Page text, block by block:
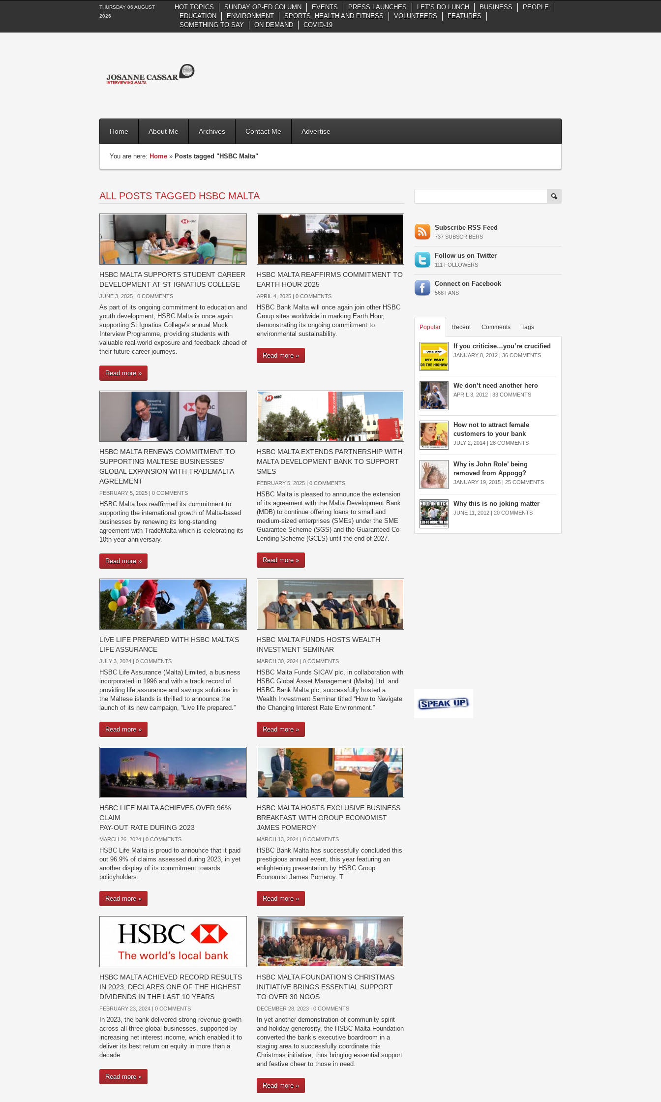
THURSDAY 06 AUGUST
2026
HOT TOPICS SUNDAY OP-ED COLUMN EVENTS PRESS LAUNCHES LET’S DO LUNCH BUSINESS
PEOPLE
EDUCATION
ENVIRONMENT SPORTS, HEALTH AND FITNESS VOLUNTEERS
FEATURES
SOMETHING TO SAY
ON DEMAND COVID-19
Home About Me Archives Contact Me Advertise
You are here: Home » Posts tagged "HSBC Malta"
ALL POSTS TAGGED HSBC MALTA
HSBC MALTA SUPPORTS STUDENT CAREER
DEVELOPMENT AT ST IGNATIUS COLLEGE
JUNE 3, 2025 | 0 COMMENTS
As part of its ongoing commitment to education and
youth development, HSBC Malta is once again
supporting St Ignatius College’s annual Mock
Interview Programme, providing students with
valuable real-world exposure and feedback ahead of
their future career journeys.
Read more »
HSBC MALTA REAFFIRMS COMMITMENT TO
EARTH HOUR 2025
APRIL 4, 2025 | 0 COMMENTS
HSBC Bank Malta will once again join other HSBC
Group sites worldwide in marking Earth Hour,
demonstrating its ongoing commitment to
environmental sustainability.
Read more »
HSBC MALTA RENEWS COMMITMENT TO
SUPPORTING MALTESE BUSINESSES’
GLOBAL EXPANSION WITH TRADEMALTA
AGREEMENT
FEBRUARY 5, 2025 | 0 COMMENTS
HSBC Malta has reaffirmed its commitment to
supporting the international growth of Malta-based
businesses by renewing its long-standing
agreement with TradeMalta which is celebrating its
10th year anniversary.
Read more »
HSBC MALTA EXTENDS PARTNERSHIP WITH
MALTA DEVELOPMENT BANK TO SUPPORT
SMES
FEBRUARY 5, 2025 | 0 COMMENTS
HSBC Malta is pleased to announce the extension
of its agreement with the Malta Development Bank
(MDB) to continue offering loans to small and
medium-sized enterprises (SMEs) under the SME
Guarantee Scheme (SGS) and the Guaranteed Co-
Lending Scheme (GCLS) until the end of 2027.
Read more »
LIVE LIFE PREPARED WITH HSBC MALTA’S
LIFE ASSURANCE
JULY 3, 2024 | 0 COMMENTS
HSBC Life Assurance (Malta) Limited, a business
incorporated in 1996 and with a track record of
providing life assurance and savings solutions in
the Maltese islands is thrilled to announce the
launch of its new campaign, “Live life prepared.”
Read more »
HSBC MALTA FUNDS HOSTS WEALTH
INVESTMENT SEMINAR
MARCH 30, 2024 | 0 COMMENTS
HSBC Malta Funds SICAV plc, in collaboration with
HSBC Global Asset Management (Malta) Ltd. and
HSBC Bank Malta plc, successfully hosted a
Wealth Investment Seminar titled “How to Navigate
the Changing Interest Rate Environment.”
Read more »
HSBC LIFE MALTA ACHIEVES OVER 96%
CLAIM
PAY-OUT RATE DURING 2023
MARCH 26, 2024 | 0 COMMENTS
HSBC Life Malta is proud to announce that it paid
out 96.9% of claims assessed during 2023, in yet
another display of its commitment towards
policyholders.
Read more »
HSBC MALTA HOSTS EXCLUSIVE BUSINESS
BREAKFAST WITH GROUP ECONOMIST
JAMES POMEROY
MARCH 13, 2024 | 0 COMMENTS
HSBC Bank Malta has successfully concluded this
prestigious annual event, this year featuring an
enlightening presentation by HSBC Group
Economist James Pomeroy. T
Read more »
HSBC MALTA ACHIEVED RECORD RESULTS
IN 2023, DECLARES ONE OF THE HIGHEST
DIVIDENDS IN THE LAST 10 YEARS
FEBRUARY 23, 2024 | 0 COMMENTS
In 2023, the bank delivered strong revenue growth
across all three global businesses, supported by
increasing net interest income, which enabled it to
deliver its best return on equity in more than a
decade.
Read more »
HSBC MALTA FOUNDATION’S CHRISTMAS
INITIATIVE BRINGS ESSENTIAL SUPPORT
TO OVER 30 NGOS
DECEMBER 28, 2023 | 0 COMMENTS
In yet another demonstration of community spirit
and holiday generosity, the HSBC Malta Foundation
converted the bank’s executive boardroom in a
staging area to successfully coordinate this
Christmas initiative, thus bringing essential support
and festive cheer to those in need.
Read more »
Subscribe RSS Feed
737 SUBSCRIBERS
Follow us on Twitter
111 FOLLOWERS
Connect on Facebook
568 FANS
Popular Recent Comments Tags
If you criticise…you’re crucified
JANUARY 8, 2012 | 36 COMMENTS
We don’t need another hero
APRIL 3, 2012 | 33 COMMENTS
How not to attract female
customers to your bank
JULY 2, 2014 | 28 COMMENTS
Why is John Role’ being
removed from Appogg?
JANUARY 19, 2015 | 25 COMMENTS
Why this is no joking matter
JUNE 11, 2012 | 20 COMMENTS